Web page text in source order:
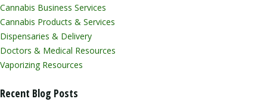
Cannabis Business Services
Cannabis Products & Services
Dispensaries & Delivery
Doctors & Medical Resources
Vaporizing Resources
Recent Blog Posts